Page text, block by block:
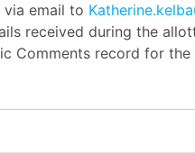
email to
received during the
Comments record for the